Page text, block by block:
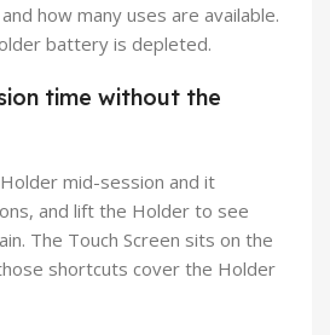
how many uses are available.
battery is depleted.
time without the
mid-session and it
and lift the Holder to see
The Touch Screen sits on the
shortcuts cover the Holder